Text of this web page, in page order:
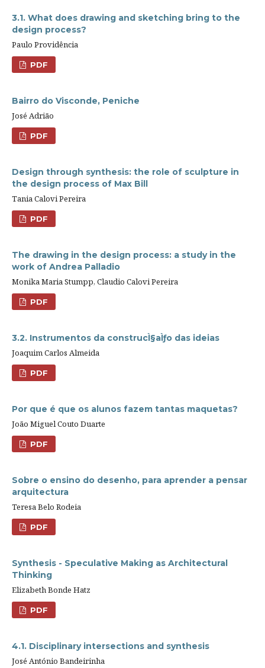
3.1. What does drawing and sketching bring to the
design process?
Paulo Providência
PDF
Bairro do Visconde, Peniche
José Adrião
PDF
Design through synthesis: the role of sculpture in
the design process of Max Bill
Tania Calovi Pereira
PDF
The drawing in the design process: a study in the
work of Andrea Palladio
Monika Maria Stumpp, Claudio Calovi Pereira
PDF
3.2. Instrumentos da construcÌ§aÌƒo das ideias
Joaquim Carlos Almeida
PDF
Por que é que os alunos fazem tantas maquetas?
João Miguel Couto Duarte
PDF
Sobre o ensino do desenho, para aprender a pensar
arquitectura
Teresa Belo Rodeia
PDF
Synthesis - Speculative Making as Architectural
Thinking
Elizabeth Bonde Hatz
PDF
4.1. Disciplinary intersections and synthesis
José António Bandeirinha